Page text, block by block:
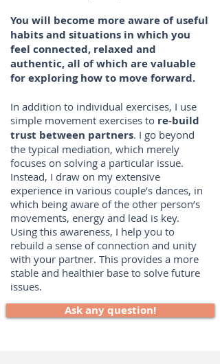
You will become more aware of useful
habits and situations in which you
feel connected, relaxed and
authentic, all of which are valuable
for exploring how to move forward.
​In addition to individual exercises, I use
simple movement exercises to re-build
trust between partners. I go beyond
the typical mediation, which merely
focuses on solving a particular issue.
Instead, I draw on my extensive
experience in various couple’s dances, in
which being aware of the other person’s
movements, energy and lead is key.
Using this awareness, I help you to
rebuild a sense of connection and unity
with your partner. This provides a more
stable and healthier base to solve future
issues.
Ask any question!